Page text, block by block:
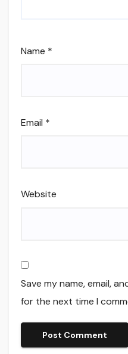
Name *
Email *
Website
Save my name, email,
for the next time I